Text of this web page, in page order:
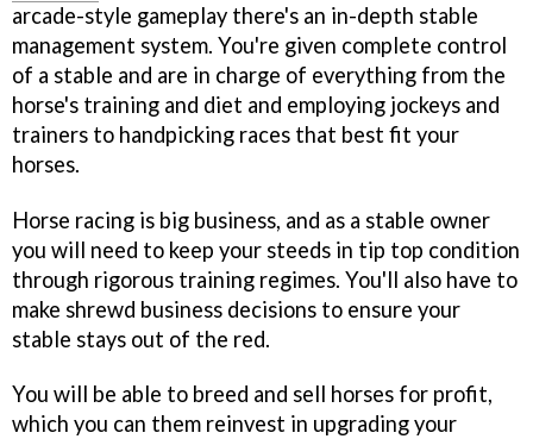
arcade-style gameplay there's an in-depth stable
management system. You're given complete control
of a stable and are in charge of everything from the
horse's training and diet and employing jockeys and
trainers to handpicking races that best fit your
horses.
Horse racing is big business, and as a stable owner
you will need to keep your steeds in tip top condition
through rigorous training regimes. You'll also have to
make shrewd business decisions to ensure your
stable stays out of the red.
You will be able to breed and sell horses for profit,
which you can them reinvest in upgrading your